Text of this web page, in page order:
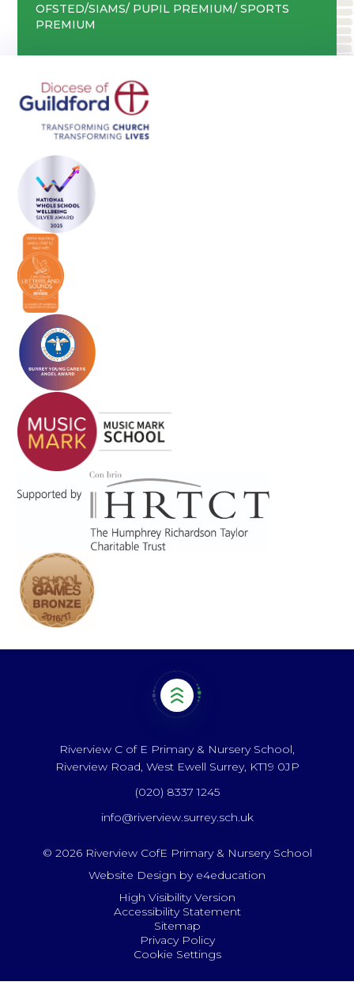
OFSTED/SIAMS/ PUPIL PREMIUM/ SPORTS
PREMIUM
Riverview C of E Primary & Nursery School,
Riverview Road, West Ewell Surrey, KT19 0JP
(020) 8337 1245
info@riverview.surrey.sch.uk
© 2026 Riverview CofE Primary & Nursery School
Website Design by e4education
High Visibility Version
Accessibility Statement
Sitemap
Privacy Policy
Cookie Settings